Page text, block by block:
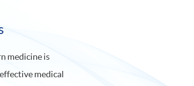
medicine is
medical